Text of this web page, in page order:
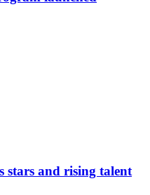
stars and rising talent